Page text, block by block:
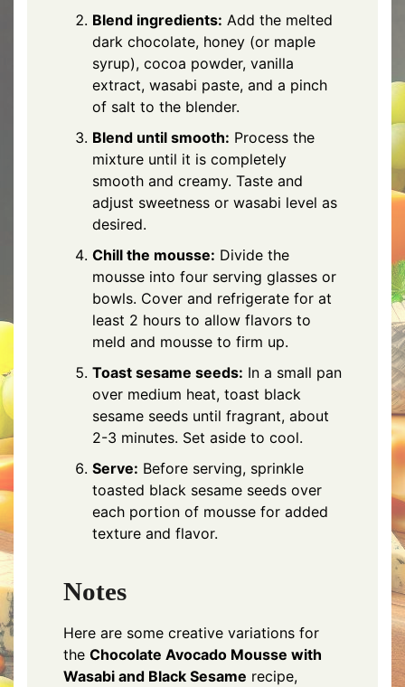
Blend ingredients: Add the melted
dark chocolate, honey (or maple
syrup), cocoa powder, vanilla
extract, wasabi paste, and a pinch
of salt to the blender.
Blend until smooth: Process the
mixture until it is completely
smooth and creamy. Taste and
adjust sweetness or wasabi level as
desired.
Chill the mousse: Divide the
mousse into four serving glasses or
bowls. Cover and refrigerate for at
least 2 hours to allow flavors to
meld and mousse to firm up.
Toast sesame seeds: In a small pan
over medium heat, toast black
sesame seeds until fragrant, about
2-3 minutes. Set aside to cool.
Serve: Before serving, sprinkle
toasted black sesame seeds over
each portion of mousse for added
texture and flavor.
Notes
Here are some creative variations for
the Chocolate Avocado Mousse with
Wasabi and Black Sesame recipe,